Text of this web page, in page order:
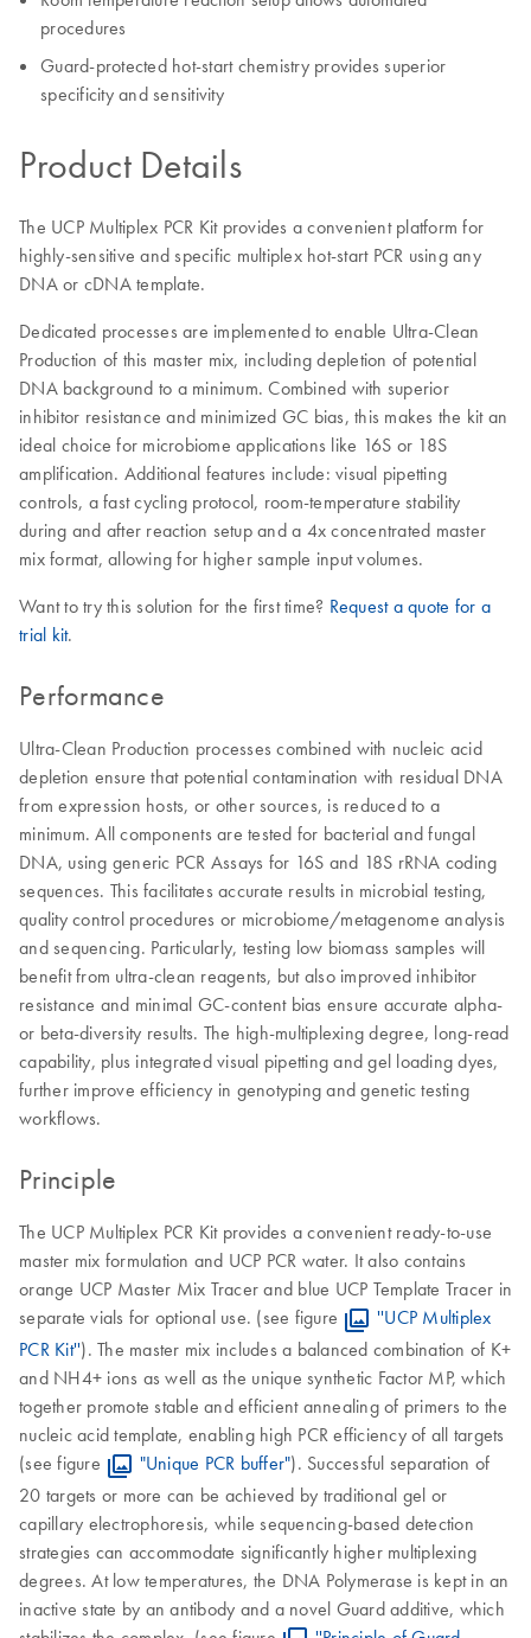
procedures
Guard-protected hot-start chemistry provides superior
specificity and sensitivity
Product Details
The UCP Multiplex PCR Kit provides a convenient platform for
highly-sensitive and specific multiplex hot-start PCR using any
DNA or cDNA template.
Dedicated processes are implemented to enable Ultra-Clean
Production of this master mix, including depletion of potential
DNA background to a minimum. Combined with superior
inhibitor resistance and minimized GC bias, this makes the kit an
ideal choice for microbiome applications like 16S or 18S
amplification. Additional features include: visual pipetting
controls, a fast cycling protocol, room-temperature stability
during and after reaction setup and a 4x concentrated master
mix format, allowing for higher sample input volumes.
Want to try this solution for the first time? Request a quote for a
trial kit.
Performance
Ultra-Clean Production processes combined with nucleic acid
depletion ensure that potential contamination with residual DNA
from expression hosts, or other sources, is reduced to a
minimum. All components are tested for bacterial and fungal
DNA, using generic PCR Assays for 16S and 18S rRNA coding
sequences. This facilitates accurate results in microbial testing,
quality control procedures or microbiome/metagenome analysis
and sequencing. Particularly, testing low biomass samples will
benefit from ultra-clean reagents, but also improved inhibitor
resistance and minimal GC-content bias ensure accurate alpha-
or beta-diversity results. The high-multiplexing degree, long-read
capability, plus integrated visual pipetting and gel loading dyes,
further improve efficiency in genotyping and genetic testing
workflows.
Principle
The UCP Multiplex PCR Kit provides a convenient ready-to-use
master mix formulation and UCP PCR water. It also contains
orange UCP Master Mix Tracer and blue UCP Template Tracer in
separate vials for optional use. (see figure
''UCP Multiplex
PCR Kit''). The master mix includes a balanced combination of K+
and NH4+ ions as well as the unique synthetic Factor MP, which
together promote stable and efficient annealing of primers to the
nucleic acid template, enabling high PCR efficiency of all targets
(see figure
"Unique PCR buffer"). Successful separation of
20 targets or more can be achieved by traditional gel or
capillary electrophoresis, while sequencing-based detection
strategies can accommodate significantly higher multiplexing
degrees. At low temperatures, the DNA Polymerase is kept in an
inactive state by an antibody and a novel Guard additive, which